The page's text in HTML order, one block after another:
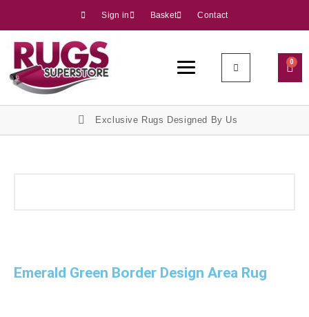
Sign in Basket Contact
0
Exclusive Rugs Designed By Us
Emerald Green Border Design Area Rug